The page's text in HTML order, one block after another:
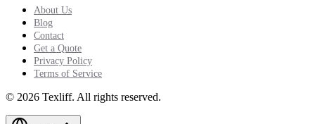
About Us
Blog
Contact
Get a Quote
Privacy Policy
Terms of Service
© 2026 Texliff. All rights reserved.